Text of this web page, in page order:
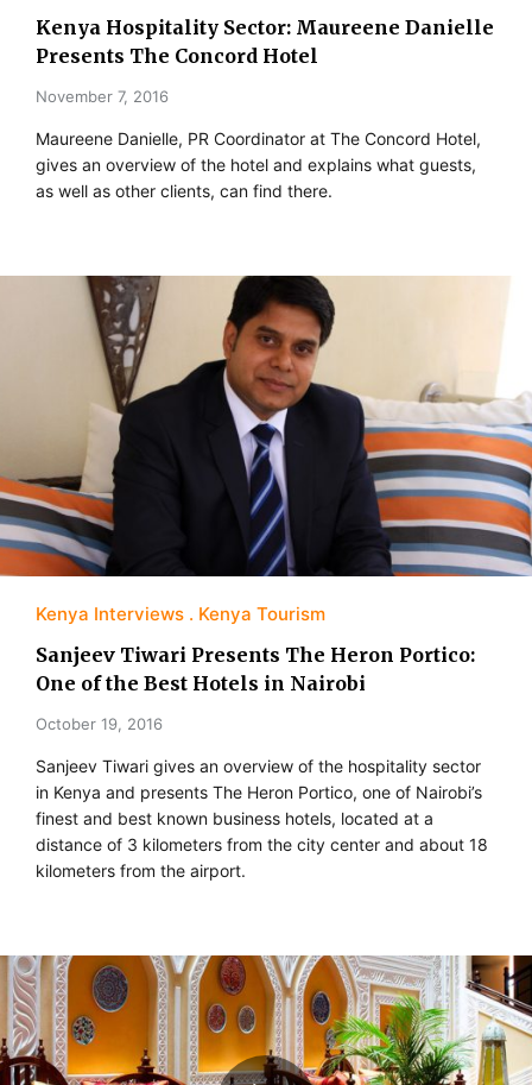
Kenya Hospitality Sector: Maureene Danielle
Presents The Concord Hotel
November 7, 2016
Maureene Danielle, PR Coordinator at The Concord Hotel,
gives an overview of the hotel and explains what guests,
as well as other clients, can find there.
Kenya Interviews Kenya Tourism
Sanjeev Tiwari Presents The Heron Portico:
One of the Best Hotels in Nairobi
October 19, 2016
Sanjeev Tiwari gives an overview of the hospitality sector
in Kenya and presents The Heron Portico, one of Nairobi’s
finest and best known business hotels, located at a
distance of 3 kilometers from the city center and about 18
kilometers from the airport.